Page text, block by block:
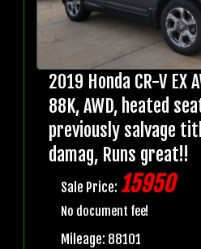
2019 Honda CR-V EX
88K, AWD, heated
previously salvage
damag, Runs great!!
Sale Price: 15950
No document fee!
Mileage: 88101